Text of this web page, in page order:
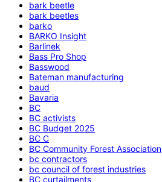
bark beetle
bark beetles
barko
BARKO Insight
Barlinek
Bass Pro Shop
Basswood
Bateman manufacturing
baud
Bavaria
BC
BC activists
BC Budget 2025
BC C
BC Community Forest Association
bc contractors
bc council of forest industries
BC curtailments